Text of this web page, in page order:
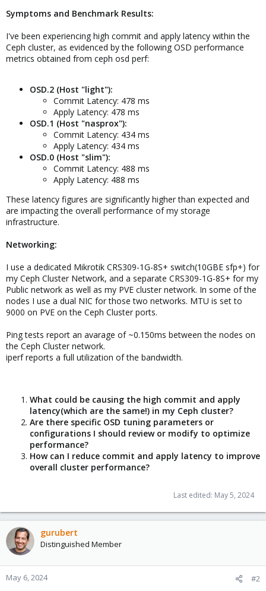
Symptoms and Benchmark Results:
I've been experiencing high commit and apply latency within the
Ceph cluster, as evidenced by the following OSD performance
metrics obtained from ceph osd perf:
OSD.2 (Host "light"):
Commit Latency: 478 ms
Apply Latency: 478 ms
OSD.1 (Host "nasprox"):
Commit Latency: 434 ms
Apply Latency: 434 ms
OSD.0 (Host "slim"):
Commit Latency: 488 ms
Apply Latency: 488 ms
These latency figures are significantly higher than expected and
are impacting the overall performance of my storage
infrastructure.
Networking:
I use a dedicated Mikrotik CRS309-1G-8S+ switch(10GBE sfp+) for
my Ceph Cluster Network, and a separate CRS309-1G-8S+ for my
Public network as well as my PVE cluster network. In some of the
nodes I use a dual NIC for those two networks. MTU is set to
9000 on PVE on the Ceph Cluster ports.
Ping tests report an avarage of ~0.150ms between the nodes on
the Ceph Cluster network.
iperf reports a full utilization of the bandwidth.
What could be causing the high commit and apply
latency(which are the same!) in my Ceph cluster?
Are there specific OSD tuning parameters or
configurations I should review or modify to optimize
performance?
How can I reduce commit and apply latency to improve
overall cluster performance?
Last edited: May 5, 2024
gurubert
Distinguished Member
May 6, 2024 #2